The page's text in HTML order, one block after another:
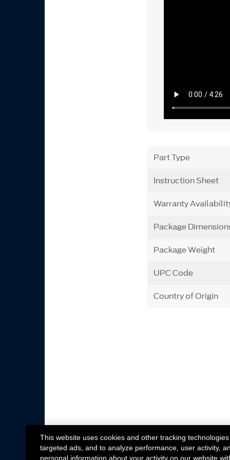
Part Type
Instruction Sheet
Warranty
Package
Package Weight
UPC Code
Country of Origin
This website uses cookies and other tracking
targeted ads, and to analyze performance, user activity,
personal information about your activity on our website